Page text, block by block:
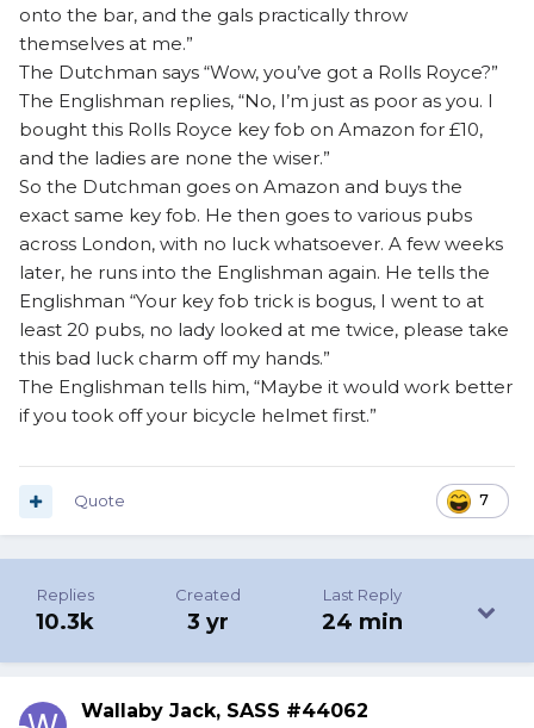
onto the bar, and the gals practically throw
themselves at me.”
The Dutchman says “Wow, you’ve got a Rolls Royce?”
The Englishman replies, “No, I’m just as poor as you. I
bought this Rolls Royce key fob on Amazon for £10,
and the ladies are none the wiser.”
So the Dutchman goes on Amazon and buys the
exact same key fob. He then goes to various pubs
across London, with no luck whatsoever. A few weeks
later, he runs into the Englishman again. He tells the
Englishman “Your key fob trick is bogus, I went to at
least 20 pubs, no lady looked at me twice, please take
this bad luck charm off my hands.”
The Englishman tells him, “Maybe it would work better
if you took off your bicycle helmet first.”
7
Quote
Replies
10.3k
Created
3 yr
Last Reply
24 min
Wallaby Jack, SASS #44062